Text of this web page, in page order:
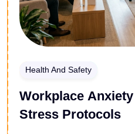
Health And Safety
Workplace
Stress Protocols